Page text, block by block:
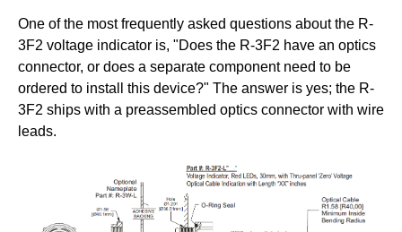
One of the most frequently asked questions about the R-
3F2 voltage indicator is, "Does the R-3F2 have an optics
connector, or does a separate component need to be
ordered to install this device?" The answer is yes; the R-
3F2 ships with a preassembled optics connector with wire
leads.